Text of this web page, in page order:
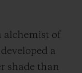
alchemist of
a
shade than